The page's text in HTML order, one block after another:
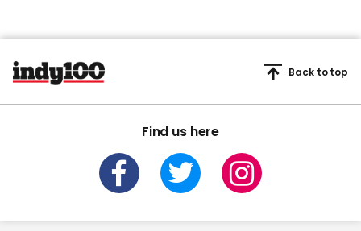
Find us here
Back to top